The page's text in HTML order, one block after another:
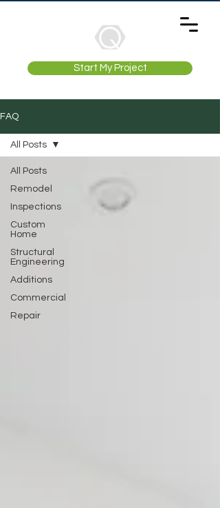
Start My Project
FAQ
All Posts
Remodel
Inspections
Custom
Home
Structural
Engineering
Additions
Commercial
Repair
All Posts